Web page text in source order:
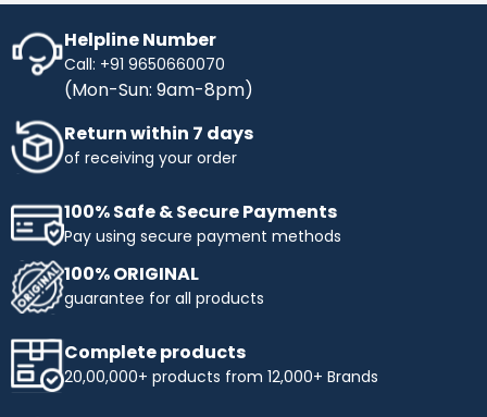
Helpline Number
Call: +91 9650660070
(Mon-Sun: 9am-8pm)
Return within 7 days
of receiving your order
100% Safe & Secure Payments
Pay using secure payment methods
100% ORIGINAL
guarantee for all products
Complete products
20,00,000+ products from 12,000+ Brands